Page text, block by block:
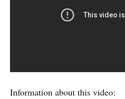
Information about this video: